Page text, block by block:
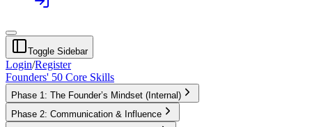
Toggle Sidebar
Login/Register
Founders' 50 Core Skills
Phase 1: The Founder’s Mindset (Internal)
Phase 2: Communication & Influence